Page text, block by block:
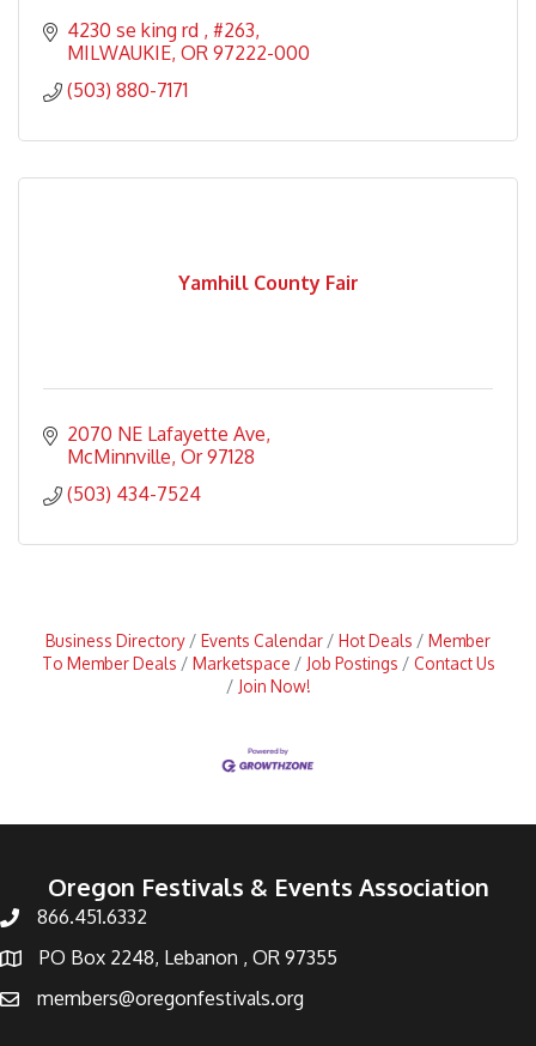
4230 se king rd
#263
MILWAUKIE OR 97222-000
(503) 880-7171
Yamhill County Fair
2070 NE Lafayette Ave
McMinnville Or 97128
(503) 434-7524
Business Directory Events Calendar Hot Deals
Member
To Member Deals
Marketspace Job Postings
Contact Us
Join Now!
Oregon Festivals & Events Association
866.451.6332
PO Box 2248, Lebanon , OR 97355
members@oregonfestivals.org